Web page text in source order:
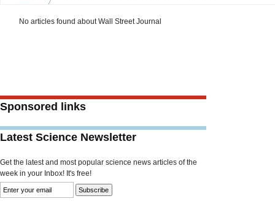
No articles found about Wall Street Journal
Sponsored links
Latest Science Newsletter
Get the latest and most popular science news articles of the
week in your Inbox! It's free!